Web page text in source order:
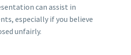
can assist in
especially if you believe
unfairly.